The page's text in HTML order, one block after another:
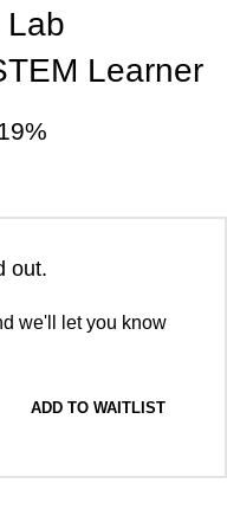
Lab
Learner
out.
we'll let you know
ADD TO WAITLIST